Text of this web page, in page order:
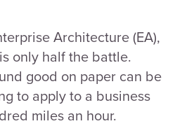
Architecture (EA),
only half the battle.
good on paper can be
to apply to a business
miles an hour.